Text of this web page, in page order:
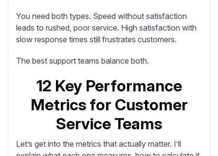
You need both types. Speed without satisfaction
leads to rushed, poor service. High satisfaction with
slow response times still frustrates customers.
The best support teams balance both.
12 Key Performance
Metrics for Customer
Service Teams
Let’s get into the metrics that actually matter. I’ll